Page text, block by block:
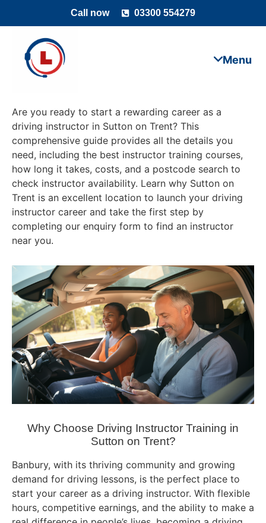
Call now 03300 554279
Are you ready to start a rewarding career as a
driving instructor in Sutton on Trent? This
comprehensive guide provides all the details you
need, including the best instructor training courses,
how long it takes, costs, and a postcode search to
check instructor availability. Learn why Sutton on
Trent is an excellent location to launch your driving
instructor career and take the first step by
completing our enquiry form to find an instructor
near you.
Why Choose Driving Instructor Training in
Sutton on Trent?
Banbury, with its thriving community and growing
demand for driving lessons, is the perfect place to
start your career as a driving instructor. With flexible
hours, competitive earnings, and the ability to make a